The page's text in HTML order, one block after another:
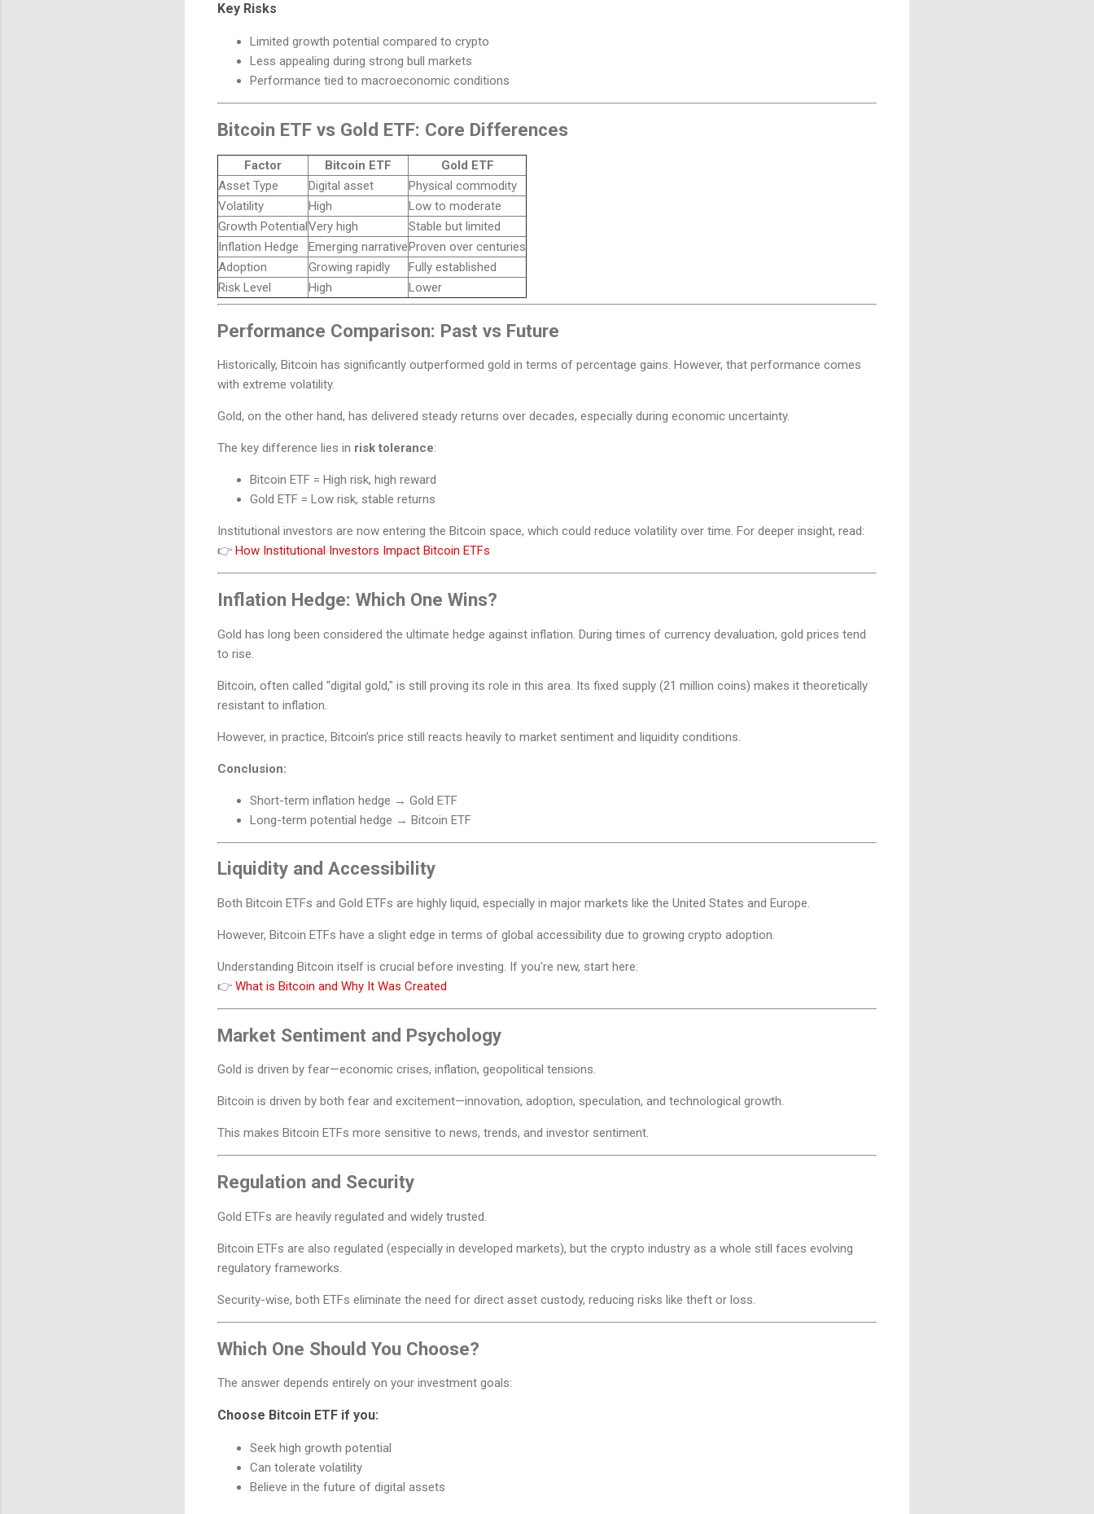
Key Risks
Limited growth potential compared to crypto
Less appealing during strong bull markets
Performance tied to macroeconomic conditions
Bitcoin ETF vs Gold ETF: Core Differences
Factor Bitcoin ETF
Gold ETF
Asset Type
Digital asset
Physical commodity
Volatility
High
Low to moderate
Growth PotentialVery high
Stable but limited
Inflation Hedge
Emerging narrativeProven over centuries
Adoption
Growing rapidly
Fully established
Risk Level
High Lower
Performance Comparison: Past vs Future
Historically, Bitcoin has significantly outperformed gold in terms of percentage gains. However, that performance comes
with extreme volatility.
Gold, on the other hand, has delivered steady returns over decades, especially during economic uncertainty.
The key difference lies in risk tolerance:
Bitcoin ETF = High risk, high reward
Gold ETF = Low risk, stable returns
Institutional investors are now entering the Bitcoin space, which could reduce volatility over time. For deeper insight, read:
👉 How Institutional Investors Impact Bitcoin ETFs
Inflation Hedge: Which One Wins?
Gold has long been considered the ultimate hedge against inflation. During times of currency devaluation, gold prices tend
to rise.
Bitcoin, often called "digital gold," is still proving its role in this area. Its fixed supply (21 million coins) makes it theoretically
resistant to inflation.
However, in practice, Bitcoin’s price still reacts heavily to market sentiment and liquidity conditions.
Conclusion:
Short-term inflation hedge → Gold ETF
Long-term potential hedge → Bitcoin ETF
Liquidity and Accessibility
Both Bitcoin ETFs and Gold ETFs are highly liquid, especially in major markets like the United States and Europe.
However, Bitcoin ETFs have a slight edge in terms of global accessibility due to growing crypto adoption.
Understanding Bitcoin itself is crucial before investing. If you're new, start here:
👉 What is Bitcoin and Why It Was Created
Market Sentiment and Psychology
Gold is driven by fear—economic crises, inflation, geopolitical tensions.
Bitcoin is driven by both fear and excitement—innovation, adoption, speculation, and technological growth.
This makes Bitcoin ETFs more sensitive to news, trends, and investor sentiment.
Regulation and Security
Gold ETFs are heavily regulated and widely trusted.
Bitcoin ETFs are also regulated (especially in developed markets), but the crypto industry as a whole still faces evolving
regulatory frameworks.
Security-wise, both ETFs eliminate the need for direct asset custody, reducing risks like theft or loss.
Which One Should You Choose?
The answer depends entirely on your investment goals:
Choose Bitcoin ETF if you:
Seek high growth potential
Can tolerate volatility
Believe in the future of digital assets